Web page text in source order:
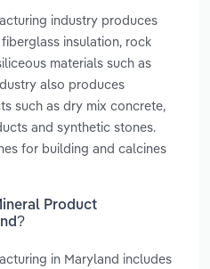
industry produces
insulation, rock
materials such as
also produces
such as dry mix concrete,
and synthetic stones.
for building and calcines
Product
in Maryland includes